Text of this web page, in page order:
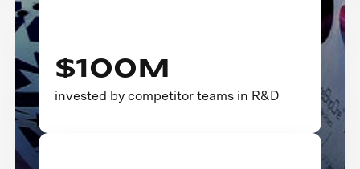
$100M
invested by competitor teams in R&D